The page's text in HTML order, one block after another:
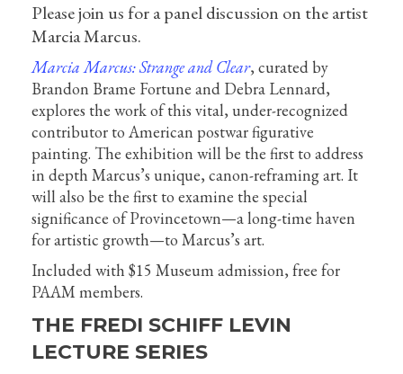
Please join us for a panel discussion on the artist
Marcia Marcus.
Marcia Marcus: Strange and Clear, curated by
Brandon Brame Fortune and Debra Lennard,
explores the work of this vital, under-recognized
contributor to American postwar figurative
painting. The exhibition will be the first to address
in depth Marcus’s unique, canon-reframing art. It
will also be the first to examine the special
significance of Provincetown—a long-time haven
for artistic growth—to Marcus’s art.
Included with $15 Museum admission, free for
PAAM members.
THE FREDI SCHIFF LEVIN
LECTURE SERIES